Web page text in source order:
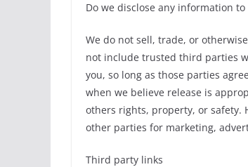
Do we disclose any information
We do not sell, trade, or
not include trusted third parties
you, so long as those parties
when we believe release is
others rights, property, or safety.
other parties for marketing,
Third party links